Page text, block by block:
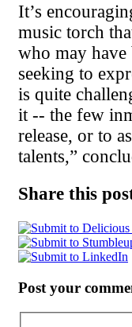
It’s
music torch
who may have
seeking to
is quite
it -- the few
release, or to
talents,”
Share this
Post your